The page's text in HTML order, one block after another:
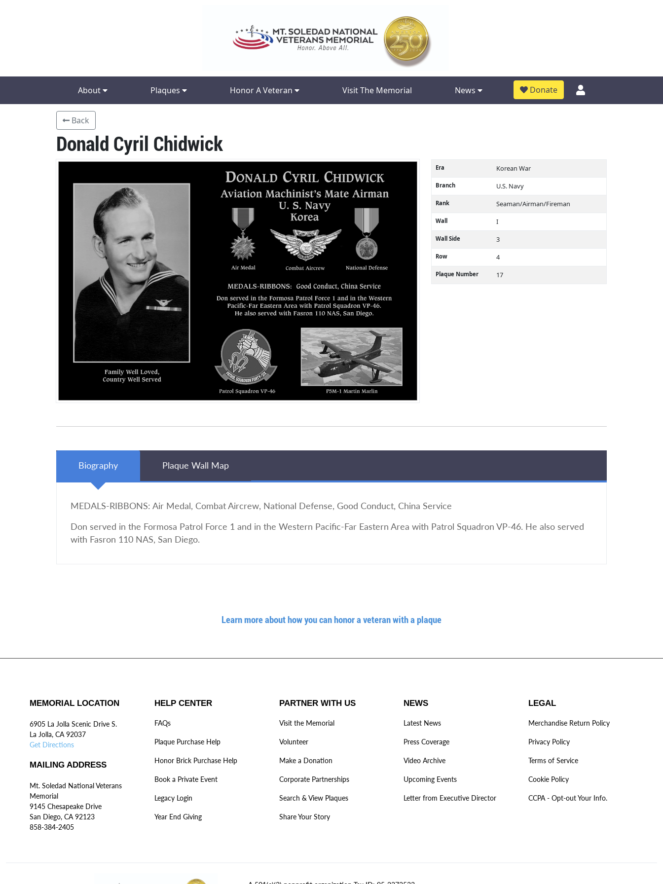
About Plaques Honor A Veteran Visit The Memorial News Donate
Back
Donald Cyril Chidwick
Era Korean War
Branch U.S. Navy
Rank Seaman/Airman/Fireman
Wall I
Wall Side 3
Row 4
Plaque Number 17
Biography Plaque Wall Map
MEDALS-RIBBONS: Air Medal, Combat Aircrew, National Defense, Good Conduct, China Service
Don served in the Formosa Patrol Force 1 and in the Western Pacific-Far Eastern Area with Patrol Squadron VP-46. He also served
with Fasron 110 NAS, San Diego.
Learn more about how you can honor a veteran with a plaque
MEMORIAL LOCATION
6905 La Jolla Scenic Drive S.
La Jolla, CA 92037
Get Directions
MAILING ADDRESS
Mt. Soledad National Veterans
Memorial
9145 Chesapeake Drive
San Diego, CA 92123
858-384-2405
HELP CENTER
FAQs
Plaque Purchase Help
Honor Brick Purchase Help
Book a Private Event
Legacy Login
Year End Giving
PARTNER WITH US
Visit the Memorial
Volunteer
Make a Donation
Corporate Partnerships
Search & View Plaques
Share Your Story
NEWS
Latest News
Press Coverage
Video Archive
Upcoming Events
Letter from Executive Director
LEGAL
Merchandise Return Policy
Privacy Policy
Terms of Service
Cookie Policy
CCPA - Opt-out Your Info.